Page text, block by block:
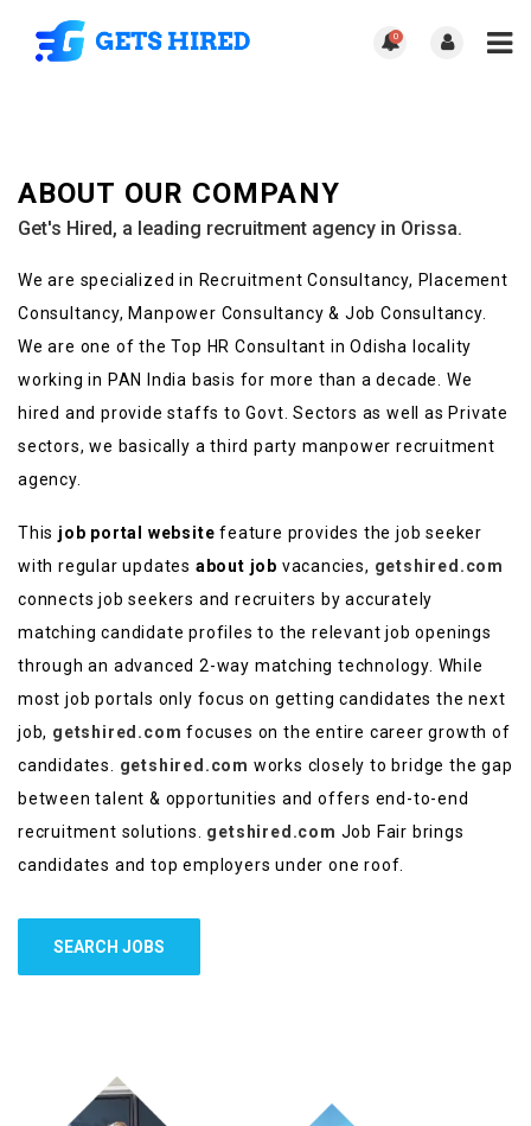
0
ABOUT OUR COMPANY
Get's Hired, a leading recruitment agency in Orissa.
We are specialized in Recruitment Consultancy, Placement
Consultancy, Manpower Consultancy & Job Consultancy.
We are one of the Top HR Consultant in Odisha locality
working in PAN India basis for more than a decade. We
hired and provide staffs to Govt. Sectors as well as Private
sectors, we basically a third party manpower recruitment
agency.
This job portal website feature provides the job seeker
with regular updates about job vacancies, getshired.com
connects job seekers and recruiters by accurately
matching candidate profiles to the relevant job openings
through an advanced 2-way matching technology. While
most job portals only focus on getting candidates the next
job, getshired.com focuses on the entire career growth of
candidates. getshired.com works closely to bridge the gap
between talent & opportunities and offers end-to-end
recruitment solutions. getshired.com Job Fair brings
candidates and top employers under one roof.
SEARCH JOBS